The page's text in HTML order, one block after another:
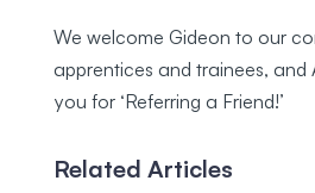
We welcome Gideon to our
apprentices and trainees, and
you for ‘Referring a Friend!’
Related Articles